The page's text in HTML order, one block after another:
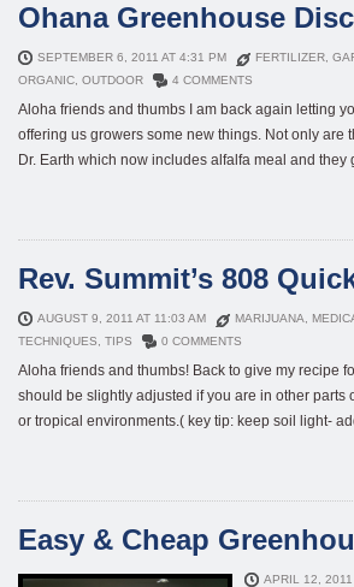
Ohana Greenhouse
SEPTEMBER 6, 2011 AT 4:31 PM FERTILIZER
ORGANIC OUTDOOR 4 COMMENTS
Aloha friends and thumbs I am back again letting
offering us growers some new things. Not only
Dr. Earth which now includes alfalfa meal and
Rev. Summit’s 808
AUGUST 9, 2011 AT 11:03 AM MARIJUANA
TECHNIQUES
TIPS 0 COMMENTS
Aloha friends and thumbs! Back to give my recipe
should be slightly adjusted if you are in other parts
or tropical environments.( key tip: keep soil light-
Easy & Cheap
APRIL 12, 2011